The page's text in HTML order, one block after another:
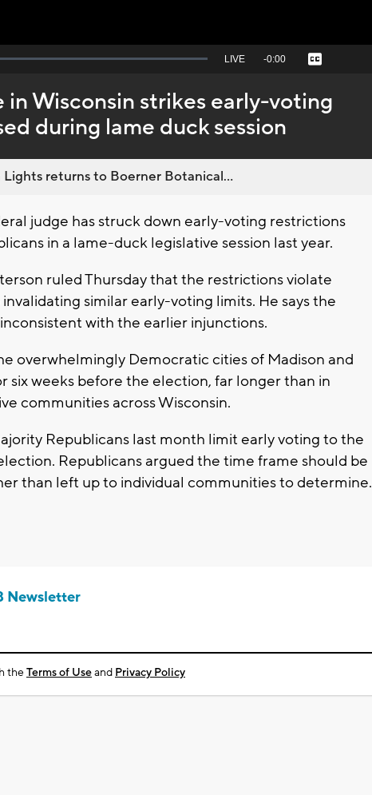
Seek
behind
live
LIVE Remaining
-0:00 Captions
in Wisconsin strikes early-voting
during lame duck session
returns to Boerner Botanical...
judge has struck down early-voting restrictions
in a lame-duck legislative session last year.
ruled Thursday that the restrictions violate
similar early-voting limits. He says the
with the earlier injunctions.
overwhelmingly Democratic cities of Madison and
six weeks before the election, far longer than in
communities across Wisconsin.
Republicans last month limit early voting to the
Republicans argued the time frame should be
than left up to individual communities to determine.
Newsletter
theTerms of Useand Privacy Policy